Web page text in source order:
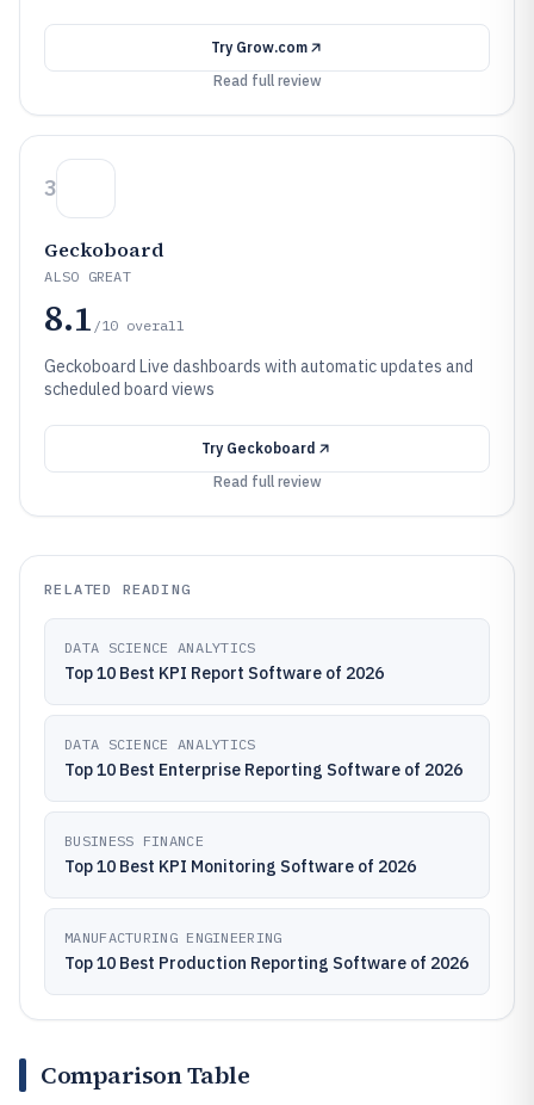
Try Grow.com
Read full review
3
Geckoboard
ALSO GREAT
8.1 /10 overall
Geckoboard Live dashboards with automatic updates and
scheduled board views
Try Geckoboard
Read full review
RELATED READING
DATA SCIENCE ANALYTICS
Top 10 Best KPI Report Software of 2026
DATA SCIENCE ANALYTICS
Top 10 Best Enterprise Reporting Software of 2026
BUSINESS FINANCE
Top 10 Best KPI Monitoring Software of 2026
MANUFACTURING ENGINEERING
Top 10 Best Production Reporting Software of 2026
Comparison Table